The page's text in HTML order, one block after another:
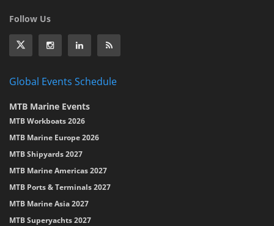
Follow Us
Global Events Schedule
MTB Marine Events
MTB Workboats 2026
MTB Marine Europe 2026
MTB Shipyards 2027
MTB Marine Americas 2027
MTB Ports & Terminals 2027
MTB Marine Asia 2027
MTB Superyachts 2027